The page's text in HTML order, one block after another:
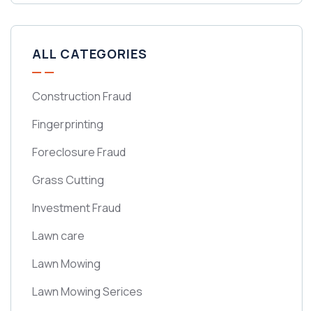
ALL CATEGORIES
Construction Fraud
Fingerprinting
Foreclosure Fraud
Grass Cutting
Investment Fraud
Lawn care
Lawn Mowing
Lawn Mowing Serices